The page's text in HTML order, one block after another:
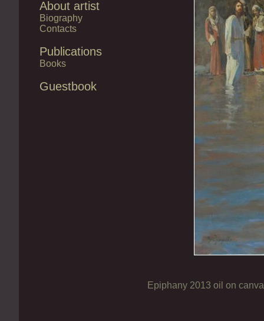
About artist
Biography
Contacts
Publications
Books
Guestbook
Epiphany 2013 oil on